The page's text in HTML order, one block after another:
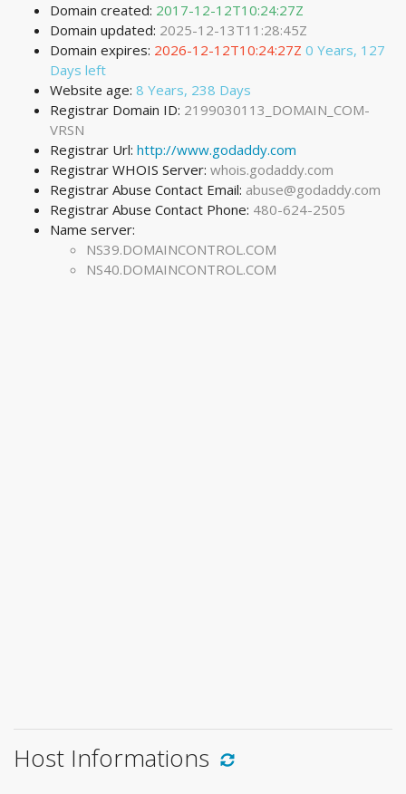
Domain created: 2017-12-12T10:24:27Z
Domain updated: 2025-12-13T11:28:45Z
Domain expires: 2026-12-12T10:24:27Z 0 Years, 127
Days left
Website age: 8 Years, 238 Days
Registrar Domain ID: 2199030113_DOMAIN_COM-
VRSN
Registrar Url: http://www.godaddy.com
Registrar WHOIS Server: whois.godaddy.com
Registrar Abuse Contact Email: abuse@godaddy.com
Registrar Abuse Contact Phone: 480-624-2505
Name server:
NS39.DOMAINCONTROL.COM
NS40.DOMAINCONTROL.COM
Host Informations